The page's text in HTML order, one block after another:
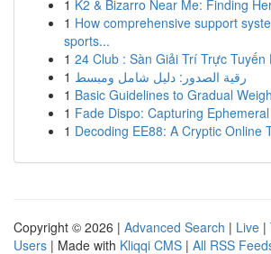
1 K2 & Bizarro Near Me: Finding
1 How comprehensive support
sports...
1 24 Club : Sàn Giải Trí Trực Tuyến
1 رقية الصدور: دليل شامل ومبسط
1 Basic Guidelines to Gradual
1 Fade Dispo: Capturing
1 Decoding EE88: A Cryptic Online
Copyright © 2026 | Advanced Search | Live |
Users | Made with Kliqqi CMS | All RSS